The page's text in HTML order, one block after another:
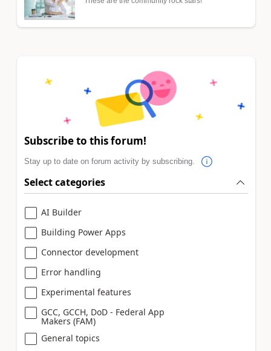
Subscribe to this forum!
Stay up to date on forum activity by subscribing.
Select categories
AI Builder
Building Power Apps
Connector development
Error handling
Experimental features
GCC, GCCH, DoD - Federal App
Makers (FAM)
General topics